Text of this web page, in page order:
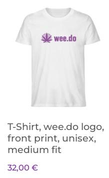
T-Shirt, wee.do logo,
front print, unisex,
medium fit
32,00 €